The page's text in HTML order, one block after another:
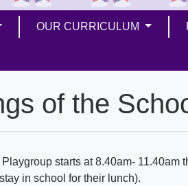
OUR CURRICULUM
of the
starts at 8.40am-
in school for their lunch).